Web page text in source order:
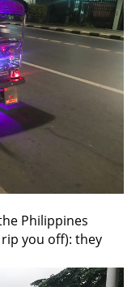
Philippines
you off): they